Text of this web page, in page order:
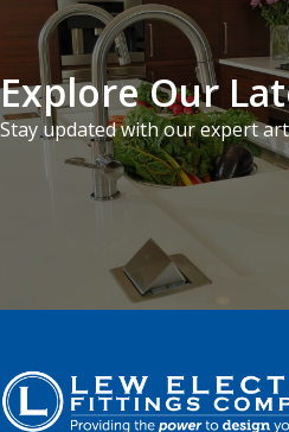
Explore Our
Stay updated with our expert